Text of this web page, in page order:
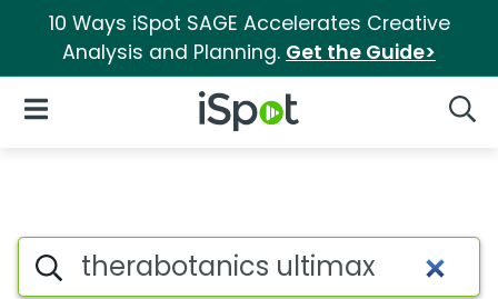
10 Ways iSpot SAGE Accelerates Creative
Analysis and Planning. Get the Guide>
iSpot Logo
Open Navigation
Search iSpot